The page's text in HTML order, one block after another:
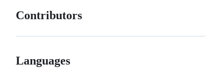
Contributors
Languages